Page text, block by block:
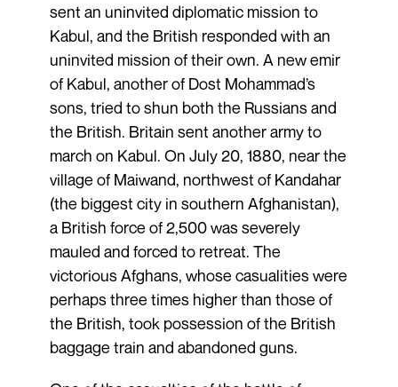
sent an uninvited diplomatic mission to
Kabul, and the British responded with an
uninvited mission of their own. A new emir
of Kabul, another of Dost Mohammad’s
sons, tried to shun both the Russians and
the British. Britain sent another army to
march on Kabul. On July 20, 1880, near the
village of Maiwand, northwest of Kandahar
(the biggest city in southern Afghanistan),
a British force of 2,500 was severely
mauled and forced to retreat. The
victorious Afghans, whose casualities were
perhaps three times higher than those of
the British, took possession of the British
baggage train and abandoned guns.